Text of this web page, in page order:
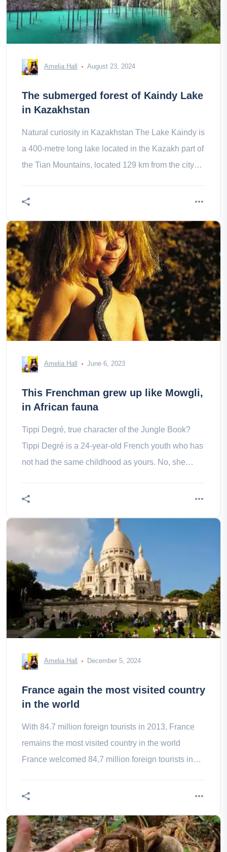
Amelia Hall August 23, 2024
The submerged forest of Kaindy Lake
in Kazakhstan
Natural curiosity in Kazakhstan The Lake Kaindy is
a 400-metre long lake located in the Kazakh part of
the Tian Mountains, located 129 km from the city
Amelia Hall June 6, 2023
This Frenchman grew up like Mowgli,
in African fauna
Tippi Degré, true character of the Jungle Book?
Tippi Degré is a 24-year-old French youth who has
not had the same childhood as yours. No, she
Amelia Hall December 5, 2024
France again the most visited country
in the world
With 84.7 million foreign tourists in 2013, France
remains the most visited country in the world
France welcomed 84,7 million foreign tourists in